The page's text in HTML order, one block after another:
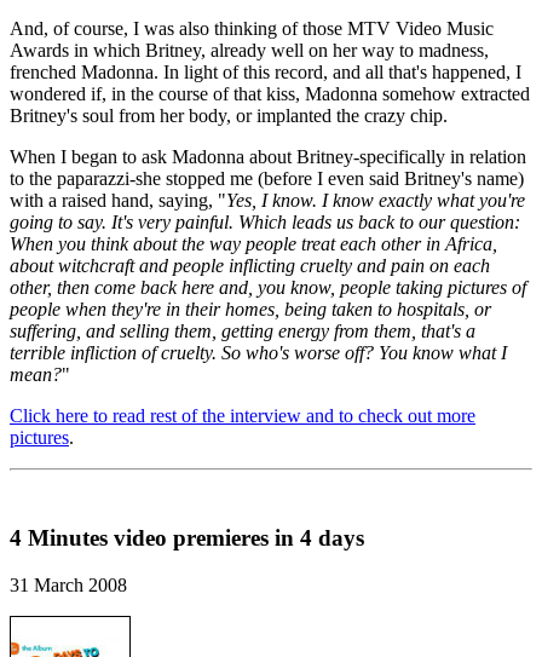
And, of course, I was also thinking of those MTV Video Music
Awards in which Britney, already well on her way to madness,
frenched Madonna. In light of this record, and all that's happened, I
wondered if, in the course of that kiss, Madonna somehow extracted
Britney's soul from her body, or implanted the crazy chip.
When I began to ask Madonna about Britney-specifically in relation
to the paparazzi-she stopped me (before I even said Britney's name)
with a raised hand, saying, "Yes, I know. I know exactly what you're
going to say. It's very painful. Which leads us back to our question:
When you think about the way people treat each other in Africa,
about witchcraft and people inflicting cruelty and pain on each
other, then come back here and, you know, people taking pictures of
people when they're in their homes, being taken to hospitals, or
suffering, and selling them, getting energy from them, that's a
terrible infliction of cruelty. So who's worse off? You know what I
mean?"
Click here to read rest of the interview and to check out more
pictures.
4 Minutes video premieres in 4 days
31 March 2008